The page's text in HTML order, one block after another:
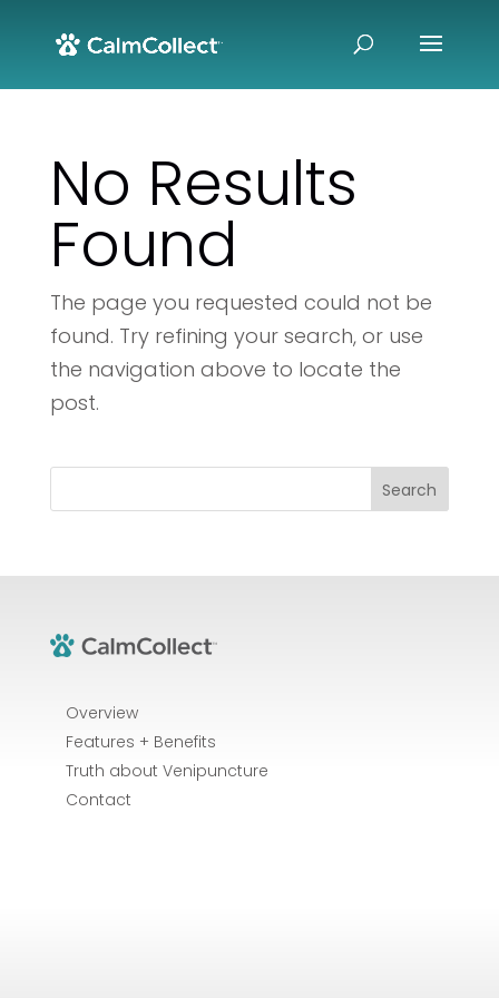
No Results
Found
The page you requested could not be
found. Try refining your search, or use
the navigation above to locate the
post.
Search
Overview
Features + Benefits
Truth about Venipuncture
Contact